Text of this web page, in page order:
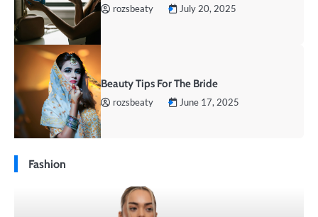
rozsbeaty July 20, 2025
Beauty Tips For The Bride
rozsbeaty June 17, 2025
Fashion